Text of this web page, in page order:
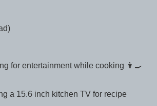
for entertainment while cooking 👩‍🍳
a 15.6 inch kitchen TV for recipe